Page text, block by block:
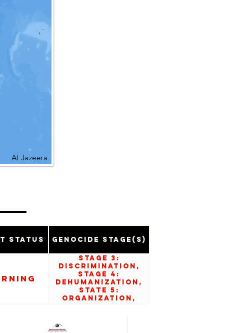
Al Jazeera
Status Genocide Stage(s)
Stage 3:
Discrimination,
Stage 4:
Dehumanization,
State 5:
Organization,